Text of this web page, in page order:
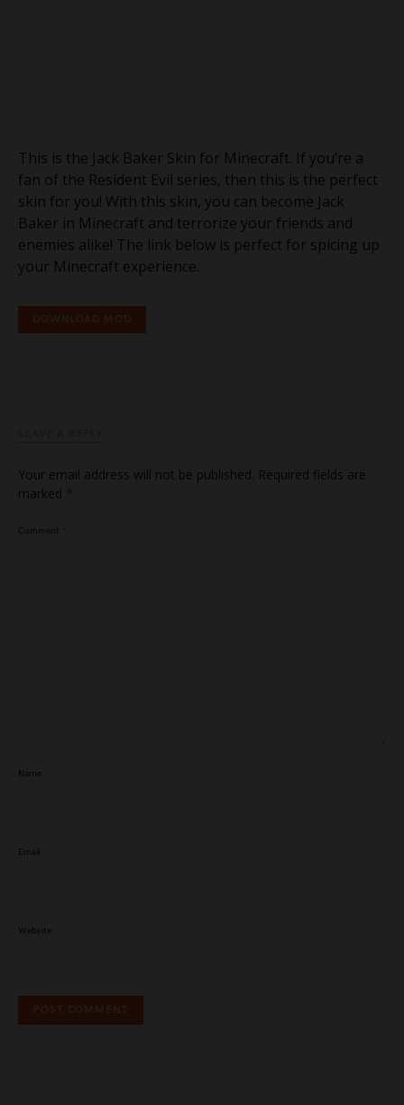
This is the Jack Baker Skin for Minecraft. If you’re a
fan of the Resident Evil series, then this is the perfect
skin for you! With this skin, you can become Jack
Baker in Minecraft and terrorize your friends and
enemies alike! The link below is perfect for spicing up
your Minecraft experience.
DOWNLOAD MOD
Your email address will not be published. Required fields are
marked *
Comment
Name
Email
Website